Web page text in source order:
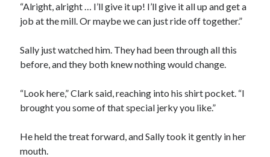
“Alright, alright … I’ll give it up! I’ll give it all up and get a
job at the mill. Or maybe we can just ride off together.”
Sally just watched him. They had been through all this
before, and they both knew nothing would change.
“Look here,” Clark said, reaching into his shirt pocket. “I
brought you some of that special jerky you like.”
He held the treat forward, and Sally took it gently in her
mouth.